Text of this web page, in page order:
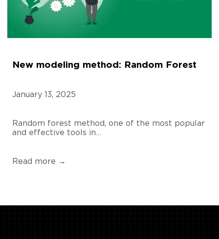
New modeling method: Random Forest
January 13, 2025
Random forest method, one of the most popular
and effective tools in…
Read more →